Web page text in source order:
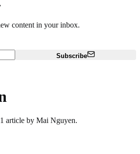
content in your inbox.
Subscribe
article by Mai Nguyen.